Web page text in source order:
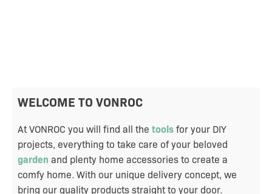
WELCOME TO VONROC
At VONROC you will find all the tools for your DIY
projects, everything to take care of your beloved
garden and plenty home accessories to create a
comfy home. With our unique delivery concept, we
bring our quality products straight to your door.